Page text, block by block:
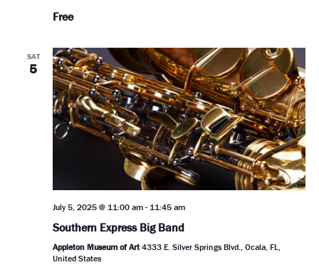
Free
SAT
5
July 5, 2025 @ 11:00 am- 11:45 am
Southern Express Big Band
Appleton Museum of Art 4333 E. Silver Springs Blvd., Ocala, FL,
United States